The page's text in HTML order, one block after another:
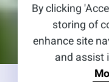
By clicking
storing of
enhance site
and assist